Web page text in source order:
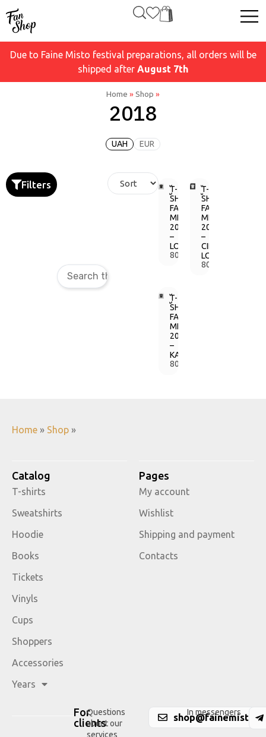
Due to Faine Misto festival preparations, all orders will be
shipped after August 7th
Home »Shop »
2018
UAH EUR
Filters
T-
SHIRT
FAINE
MISTO
2018
–
LOGO
800,00
грн.
T-
SHIRT
FAINE
MISTO
2018
–
CIRCLE
LOGO
800,00
T-
SHIRT
FAINE
MISTO
2018
–
KAIFAINEMO
800,00
Home » Shop »
Catalog
T-shirts
Sweatshirts
Hoodie
Books
Tickets
Vinyls
Cups
Shoppers
Accessories
Years
Pages
My account
Wishlist
Shipping and payment
Contacts
For
clients
Questions
about our
services
In messengers